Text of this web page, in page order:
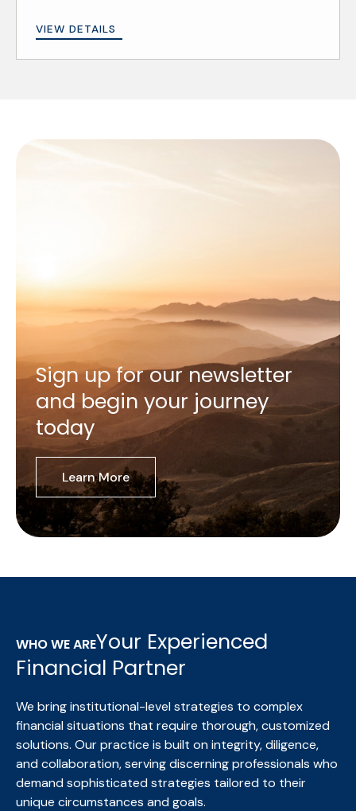
VIEW DETAILS
Sign up for our newsletter
and begin your journey
today
Learn More
WHO WE AREYour Experienced
Financial Partner
We bring institutional-level strategies to complex
financial situations that require thorough, customized
solutions. Our practice is built on integrity, diligence,
and collaboration, serving discerning professionals who
demand sophisticated strategies tailored to their
unique circumstances and goals.